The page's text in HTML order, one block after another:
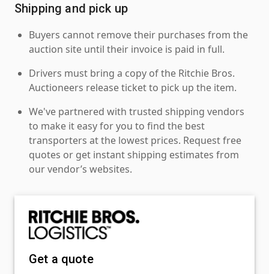
Shipping and pick up
Buyers cannot remove their purchases from the
auction site until their invoice is paid in full.
Drivers must bring a copy of the Ritchie Bros.
Auctioneers release ticket to pick up the item.
We've partnered with trusted shipping vendors
to make it easy for you to find the best
transporters at the lowest prices. Request free
quotes or get instant shipping estimates from
our vendor’s websites.
Get a quote